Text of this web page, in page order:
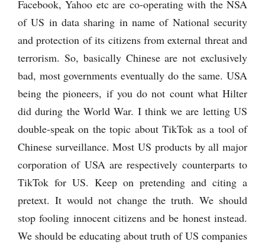
Facebook, Yahoo etc are co-operating with the NSA
of US in data sharing in name of National security
and protection of its citizens from external threat and
terrorism. So, basically Chinese are not exclusively
bad, most governments eventually do the same. USA
being the pioneers, if you do not count what Hilter
did during the World War. I think we are letting US
double-speak on the topic about TikTok as a tool of
Chinese surveillance. Most US products by all major
corporation of USA are respectively counterparts to
TikTok for US. Keep on pretending and citing a
pretext. It would not change the truth. We should
stop fooling innocent citizens and be honest instead.
We should be educating about truth of US companies